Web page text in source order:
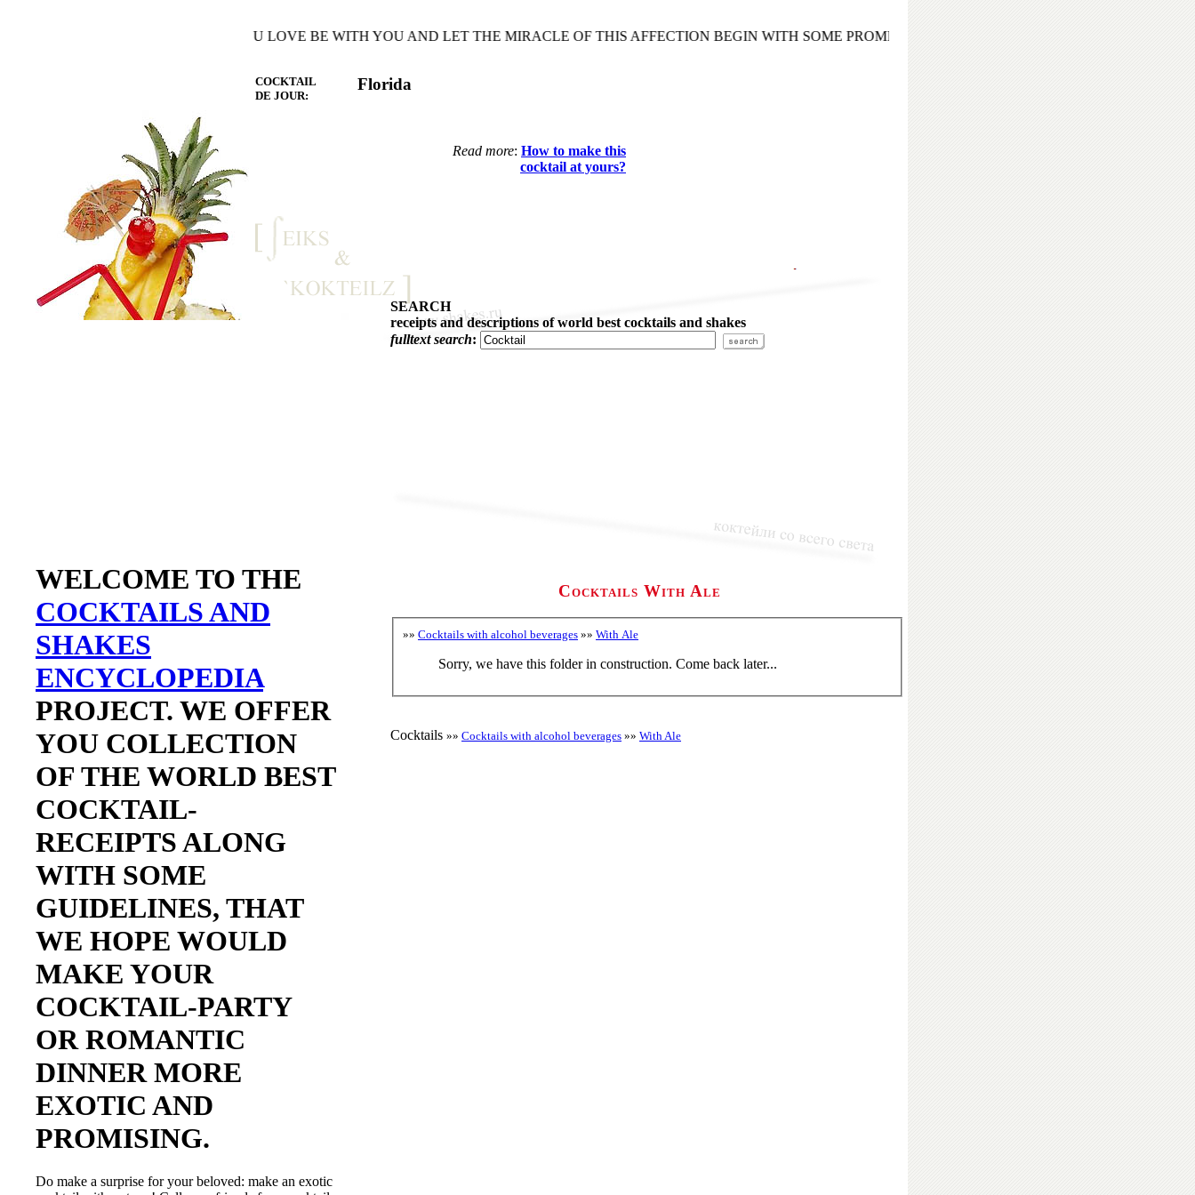
THE WARMTH OF THE HEART YOU LOVE BE WITH YOU AND LET THE MIRACLE OF THIS AFFECTION BEGIN WITH SOME PROMISING AND EXOTIC COCKTAIL EVENING TO
COCKTAIL
DE JOUR:
Florida
Read more: How to make this
cocktail at yours?
SEARCH
receipts and descriptions of world best cocktails and shakes
fulltext search:
WELCOME TO THE
COCKTAILS AND
SHAKES
ENCYCLOPEDIA
PROJECT. WE OFFER
YOU COLLECTION
OF THE WORLD BEST
COCKTAIL-
RECEIPTS ALONG
WITH SOME
GUIDELINES, THAT
WE HOPE WOULD
MAKE YOUR
COCKTAIL-PARTY
OR ROMANTIC
DINNER MORE
EXOTIC AND
PROMISING.
Do make a surprise for your beloved: make an exotic
Cocktails With Ale
»» Cocktails with alcohol beverages »» With Ale
Sorry, we have this folder in construction. Come back later...
Cocktails »» Cocktails with alcohol beverages »» With Ale